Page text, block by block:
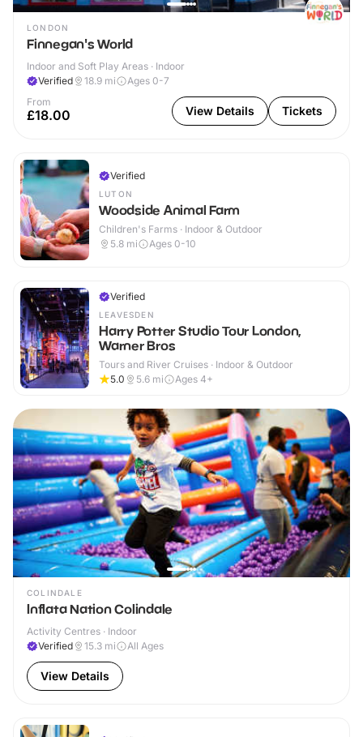
LONDON
Finnegan's World
Indoor and Soft Play Areas · Indoor
Verified
18.9 mi
Ages 0-7
From
£18.00 View Details Tickets
Verified
LUTON
Woodside Animal Farm
Children's Farms · Indoor & Outdoor
5.8 mi Ages 0-10
Verified
LEAVESDEN
Harry Potter Studio Tour London,
Warner Bros
Tours and River Cruises · Indoor & Outdoor
5.0
5.6 mi Ages 4+
COLINDALE
Inflata Nation Colindale
Activity Centres · Indoor
Verified
15.3 mi All Ages
View Details